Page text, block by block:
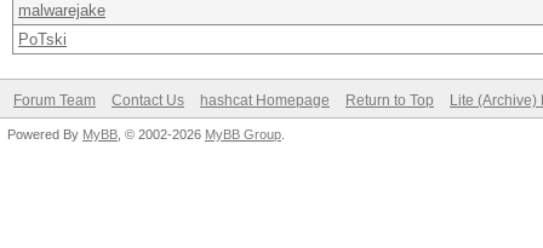
malwarejake
PoTski
Forum Team Contact Us hashcat Homepage Return to Top Lite (Archive)
Powered By MyBB , © 2002-2026 MyBB Group